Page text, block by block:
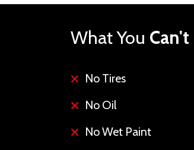
What You Can't
No Tires
No Oil
No Wet Paint